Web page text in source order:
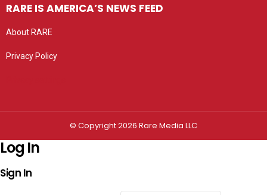
RARE IS AMERICA’S NEWS FEED
About RARE
Privacy Policy
© Copyright 2026 Rare Media LLC
Log In
Sign In